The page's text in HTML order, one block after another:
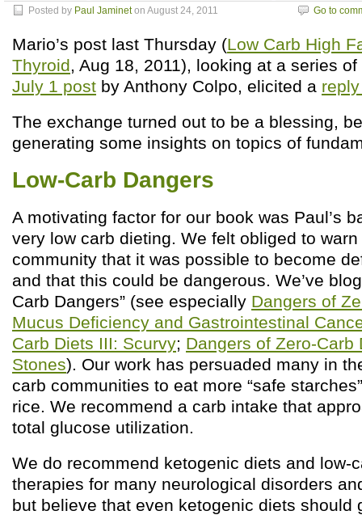
Posted by Paul Jamineton August 24, 2011 Go to
Mario’s post last Thursday (Low Carb High
Thyroid, Aug 18, 2011), looking at a series
July 1 post by Anthony Colpo, elicited a
The exchange turned out to be a blessing,
generating some insights on topics of
Low-Carb Dangers
A motivating factor for our book was Paul’s
very low carb dieting. We felt obliged to
community that it was possible to become
and that this could be dangerous. We’ve
Carb Dangers” (see especially Dangers of
Mucus Deficiency and Gastrointestinal
Carb Diets III: Scurvy; Dangers of Zero-Carb
Stones). Our work has persuaded many in
carb communities to eat more “safe
rice. We recommend a carb intake that
total glucose utilization.
We do recommend ketogenic diets and low-
therapies for many neurological disorders
but believe that even ketogenic diets should